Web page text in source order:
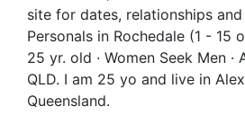
site for dates, relationships and
Personals in Rochedale (1 - 15
25 yr. old · Women Seek Men ·
QLD. I am 25 yo and live in
Queensland.